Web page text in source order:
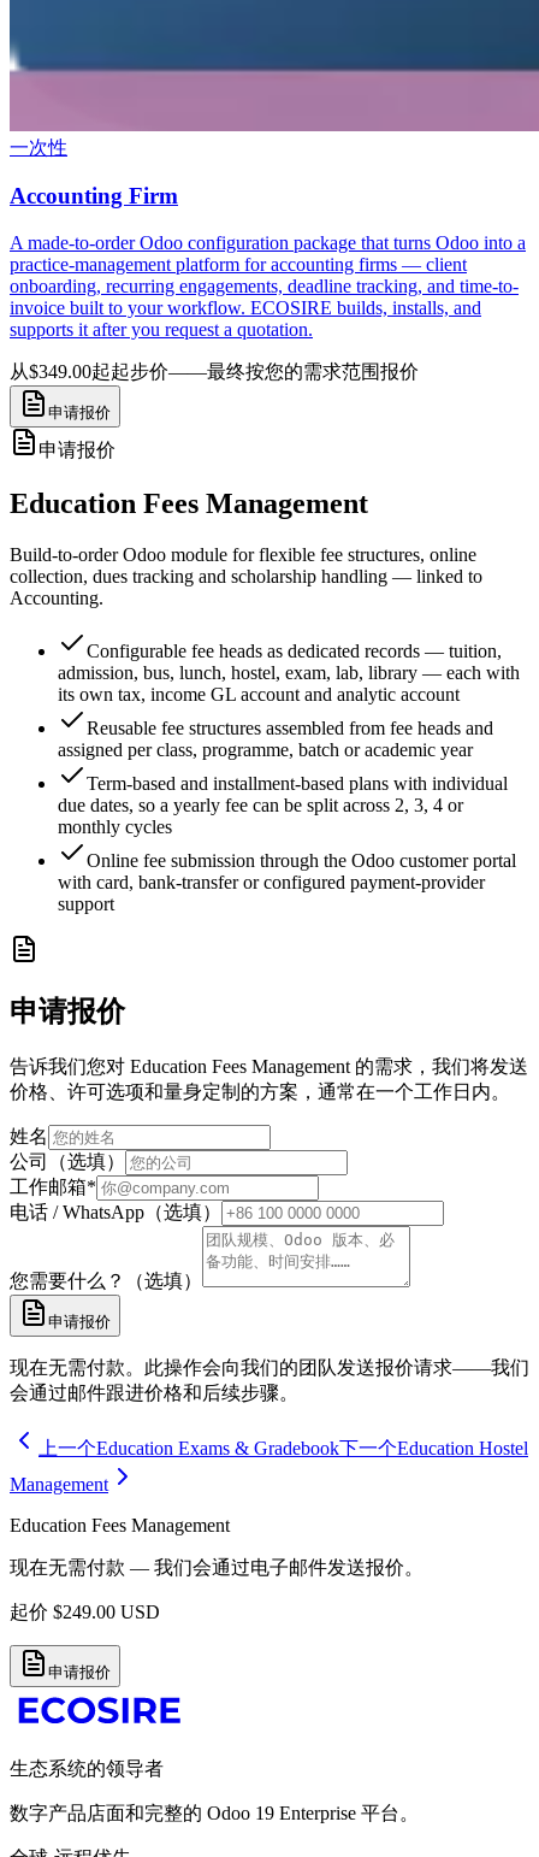
一次性
Accounting Firm
A made-to-order Odoo configuration package that turns Odoo into a
practice-management platform for accounting firms — client
onboarding, recurring engagements, deadline tracking, and time-to-
invoice built to your workflow. ECOSIRE builds, installs, and
supports it after you request a quotation.
从$349.00起起步价——最终按您的需求范围报价
申请报价
申请报价
Education Fees Management
Build-to-order Odoo module for flexible fee structures, online
collection, dues tracking and scholarship handling — linked to
Accounting.
Configurable fee heads as dedicated records — tuition,
admission, bus, lunch, hostel, exam, lab, library — each with
its own tax, income GL account and analytic account
Reusable fee structures assembled from fee heads and
assigned per class, programme, batch or academic year
Term-based and installment-based plans with individual
due dates, so a yearly fee can be split across 2, 3, 4 or
monthly cycles
Online fee submission through the Odoo customer portal
with card, bank-transfer or configured payment-provider
support
申请报价
告诉我们您对 Education Fees Management 的需求，我们将发送
价格、许可选项和量身定制的方案，通常在一个工作日内。
姓名
公司（选填）
工作邮箱*
电话 / WhatsApp（选填）
您需要什么？（选填）
申请报价
现在无需付款。此操作会向我们的团队发送报价请求——我们
会通过邮件跟进价格和后续步骤。
上一个Education Exams & Gradebook下一个Education Hostel
Management
Education Fees Management
现在无需付款 — 我们会通过电子邮件发送报价。
起价 $249.00 USD
申请报价
生态系统的领导者
数字产品店面和完整的 Odoo 19 Enterprise 平台。